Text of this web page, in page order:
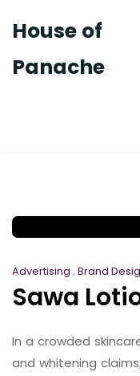
House of
Panache
Advertising , Brand
Sawa
In a crowded
and whitening